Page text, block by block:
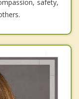
safety,